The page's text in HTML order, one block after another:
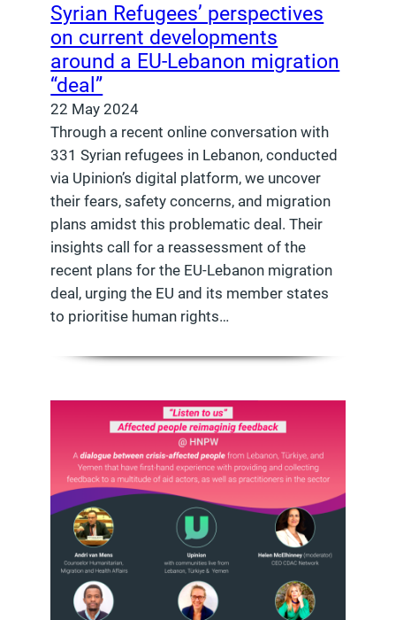
Syrian Refugees’ perspectives
on current developments
around a EU-Lebanon migration
“deal”
22 May 2024
Through a recent online conversation with
331 Syrian refugees in Lebanon, conducted
via Upinion’s digital platform, we uncover
their fears, safety concerns, and migration
plans amidst this problematic deal. Their
insights call for a reassessment of the
recent plans for the EU-Lebanon migration
deal, urging the EU and its member states
to prioritise human rights…